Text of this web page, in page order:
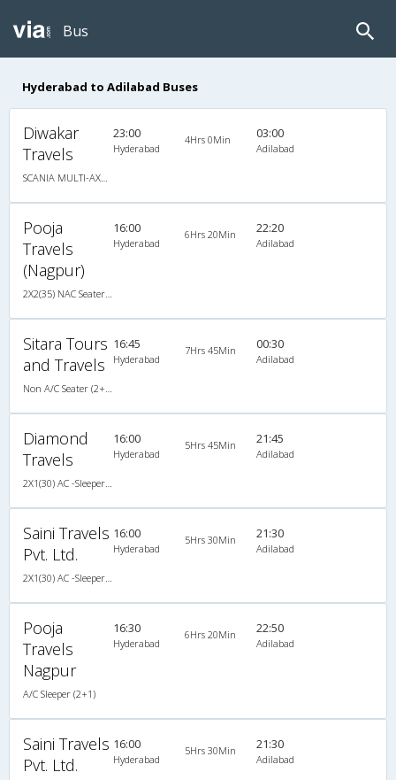
Bus
Hyderabad to Adilabad Buses
Diwakar
Travels
23:00
Hyderabad
4Hrs 0Min 03:00
Adilabad
Pooja
Travels
(Nagpur)
16:00
Hyderabad
6Hrs 20Min 22:20
Adilabad
Sitara Tours
and Travels
16:45
Hyderabad
7Hrs 45Min 00:30
Adilabad
Diamond
Travels
16:00
Hyderabad
5Hrs 45Min 21:45
Adilabad
Saini Travels
Pvt. Ltd.
16:00
Hyderabad
5Hrs 30Min 21:30
Adilabad
Pooja
Travels
Nagpur
A/C Sleeper (2+1)
16:30
Hyderabad
6Hrs 20Min 22:50
Adilabad
Saini Travels
Pvt. Ltd.
16:00
Hyderabad
5Hrs 30Min 21:30
Adilabad